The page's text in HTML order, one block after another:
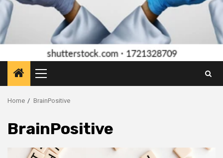
Primary
Menu
Home BrainPositive
BrainPositive